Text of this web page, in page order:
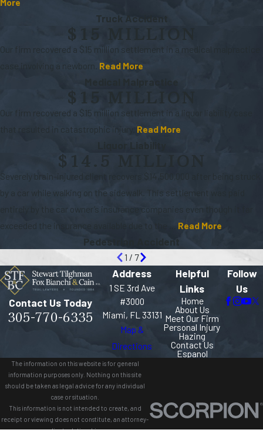
Truck Accident
$15 MILLION
Our firm recovered a $15 million settlement in a medical malpractice
case involving a newborn. Read More
Medical Malpractice
$15 MILLION
Our firm recovered a $15 million settlement in a liquor liability case
that resulted in catastrophic injury. Read More
Liquor Liability
$14.5 MILLION
Severely brain-injured client recovers $14,500,000 after being struck
by a car while walking on the sidewalk. This settlement was paid
entirely by the car owner’s insurance companies even though it far
exceeded the insurance available due to the ... Read More
Pedestrian Accident
1 / 7
Contact Us Today
305-770-6335
Address
1 SE 3rd Ave
#3000
Miami, FL 33131
Map &
Directions
Helpful
Links
Home
About Us
Meet Our Firm
Personal Injury
Hazing
Contact Us
Espanol
Follow
Us
The information on this website is for general
information purposes only. Nothing on this site
should be taken as legal advice for any individual
case or situation.
This information is not intended to create, and
receipt or viewing does not constitute, an attorney-
client relationship.